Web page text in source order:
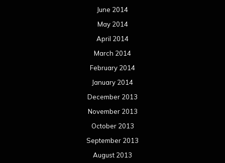
June 2014
May 2014
April 2014
March 2014
February 2014
January 2014
December 2013
November 2013
October 2013
September 2013
August 2013